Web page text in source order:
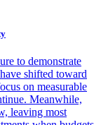
to demonstrate
shifted toward
on measurable
Meanwhile,
leaving most